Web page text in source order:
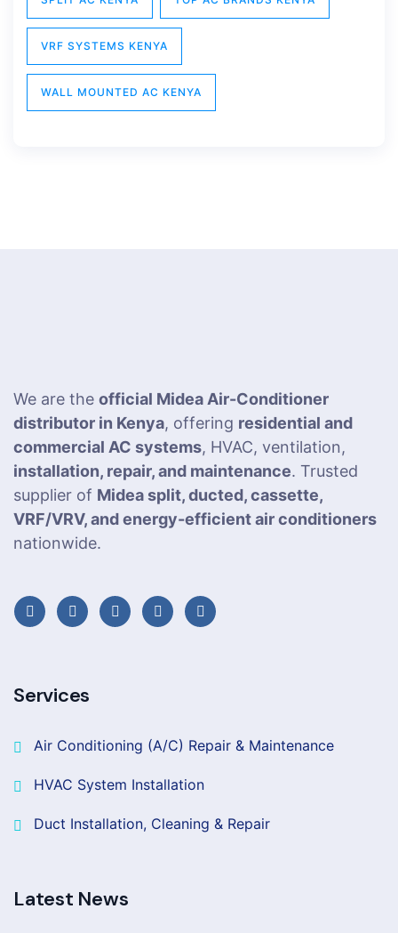
VRF SYSTEMS KENYA
WALL MOUNTED AC KENYA
We are the official Midea Air-Conditioner
distributor in Kenya, offering residential and
commercial AC systems, HVAC, ventilation,
installation, repair, and maintenance. Trusted
supplier of Midea split, ducted, cassette,
VRF/VRV, and energy-efficient air conditioners
nationwide.
Services
Air Conditioning (A/C) Repair & Maintenance
HVAC System Installation
Duct Installation, Cleaning & Repair
Latest News